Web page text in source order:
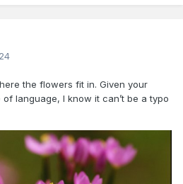
the flowers fit in. Given your
language, I know it can’t be a typo